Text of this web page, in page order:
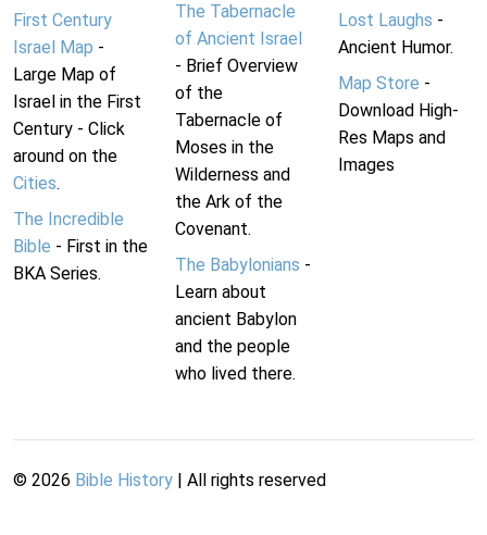
First Century
Israel Map -
Large Map of
Israel in the First
Century - Click
around on the
Cities.
The Incredible
Bible - First in the
BKA Series.
The Tabernacle
of Ancient Israel
- Brief Overview
of the
Tabernacle of
Moses in the
Wilderness and
the Ark of the
Covenant.
The Babylonians -
Learn about
ancient Babylon
and the people
who lived there.
Lost Laughs -
Ancient Humor.
Map Store -
Download High-
Res Maps and
Images
© 2026 Bible History | All rights reserved